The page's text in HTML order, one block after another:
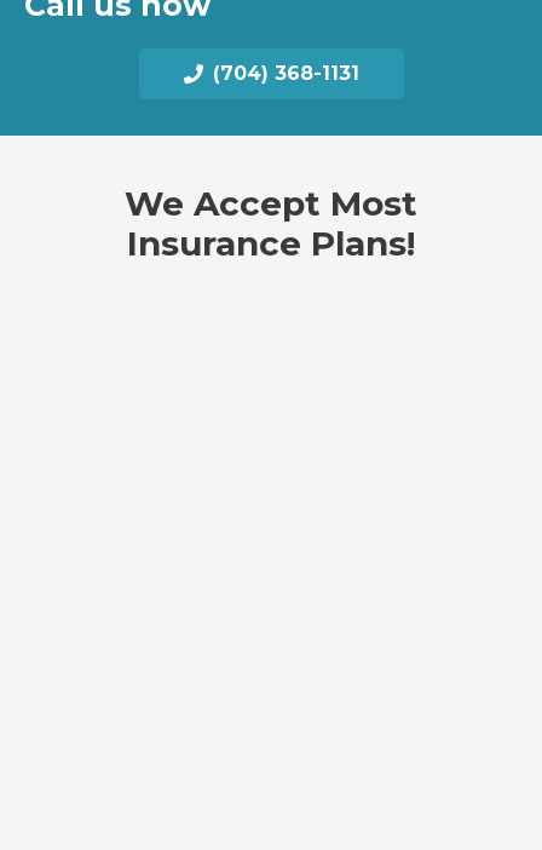
(704) 368-1131
We Accept Most
Insurance Plans!